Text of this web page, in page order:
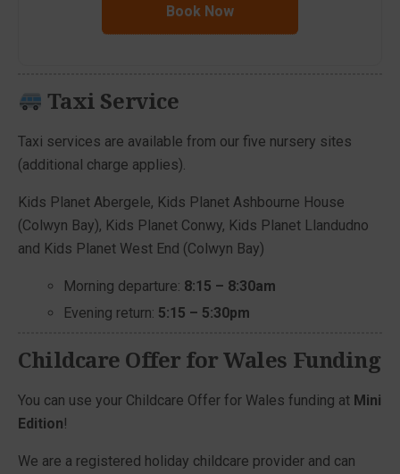
Book Now
Taxi Service
Taxi services are available from our five nursery sites
(additional charge applies).
Kids Planet Abergele, Kids Planet Ashbourne House
(Colwyn Bay), Kids Planet Conwy, Kids Planet Llandudno
and Kids Planet West End (Colwyn Bay)
Morning departure: 8:15 – 8:30am
Evening return: 5:15 – 5:30pm
Childcare Offer for Wales Funding
You can use your Childcare Offer for Wales funding at Mini
Edition!
We are a registered holiday childcare provider and can